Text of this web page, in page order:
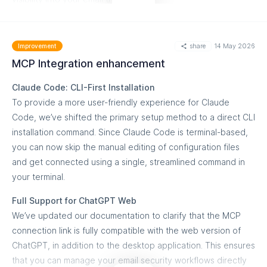
Standard:
ISO8601 with Offset:2026-01-01T00:00:00+4:00
2026/01/01
Regional (US/EU):01-15-2026 or 15-01-2026
Getting started
all End User APIs for DMARC Aggregate Reports. Our
Postman and Swagger documentation has been updated
with fresh examples for each format to guide your
implementation.
Refine Hostname Analysis:
Apply subdomain filters within
the hostname details report to isolate specific infrastructure
Granular Source Tracking:Utilize the new filtering logic in
per-source and per-sending-source reports to identify
exactly which subdomains are driving your traffic.
Simplified API Integration:
Transition from ID-based filtering
to the new header-from method for a more intuitive
development experience.
Detailed Compliance Monitoring:
and authentication results for specific subdomains without
cluttering your top-level domain data.
Supported Endpoints
Improvement share 14 May 2026
MCP Integration enhancement
Claude Code: CLI-First Installation
To provide a more user-friendly experience for Claude
Code, we’ve shifted the primary setup method to a direct CLI
installation command. Since Claude Code is terminal-based,
you can now skip the manual editing of configuration files
and get connected using a single, streamlined command in
your terminal.
Full Support for ChatGPT Web
We’ve updated our documentation to clarify that the MCP
connection link is fully compatible with the web version of
ChatGPT, in addition to the desktop application. This ensures
that you can manage your email security workflows directly